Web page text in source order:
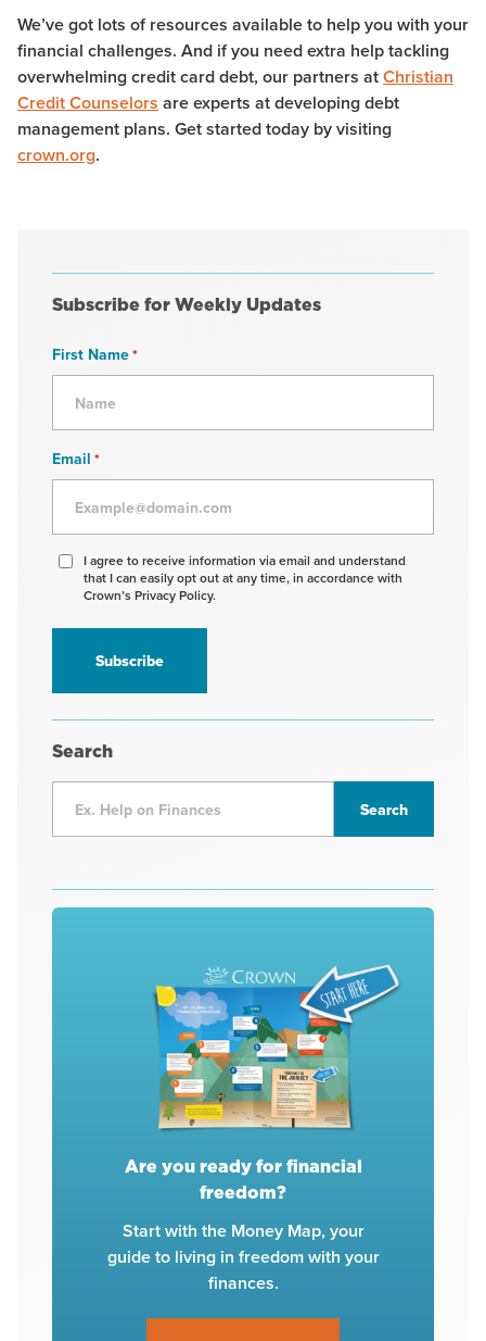
We’ve got lots of resources available to help you with your
financial challenges. And if you need extra help tackling
overwhelming credit card debt, our partners atChristian
Credit Counselors are experts at developing debt
management plans. Get started today by visiting
crown.org.
Subscribe for Weekly Updates
First Name*
Email *
Agree
receive
information
I agree to receive information via email and understand
that I can easily opt out at any time, in accordance with
Crown’s Privacy Policy.
Search
Are you ready for financial
freedom?
Start with the Money Map, your
guide to living in freedom with your
finances.